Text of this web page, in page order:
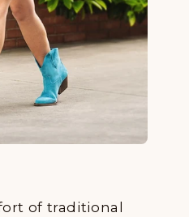
of traditional